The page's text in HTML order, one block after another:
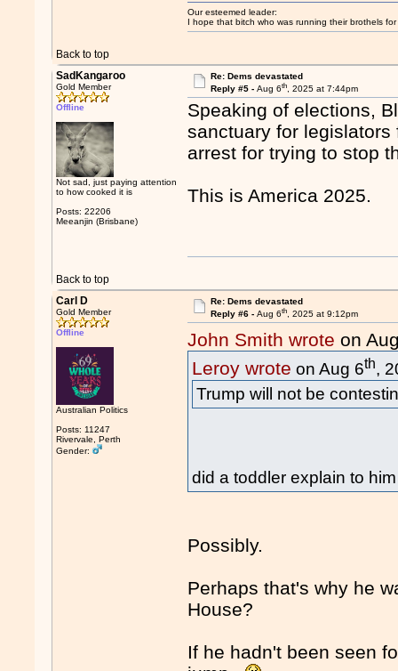
Back to top
Our esteemed leader:
I hope that bitch who was running their brothels
SadKangaroo
Gold Member
Offline
Not sad, just paying attention
to how cooked it is
Posts: 22206
Meeanjin (Brisbane)
Re: Dems devastated
Reply #5 - Aug 6th, 2025 at 7:44pm
Speaking of elections,
sanctuary for
arrest for trying to stop
This is America 2025.
Back to top
Carl D
Gold Member
Offline
Australian Politics
Posts: 11247
Rivervale, Perth
Gender:
Re: Dems devastated
Reply #6 - Aug 6th, 2025 at 9:12pm
John Smith wrote on
Leroy wrote on Aug 6th,
Trump will not be
did a toddler explain to
Possibly.
Perhaps that's why he
House?
If he hadn't been seen